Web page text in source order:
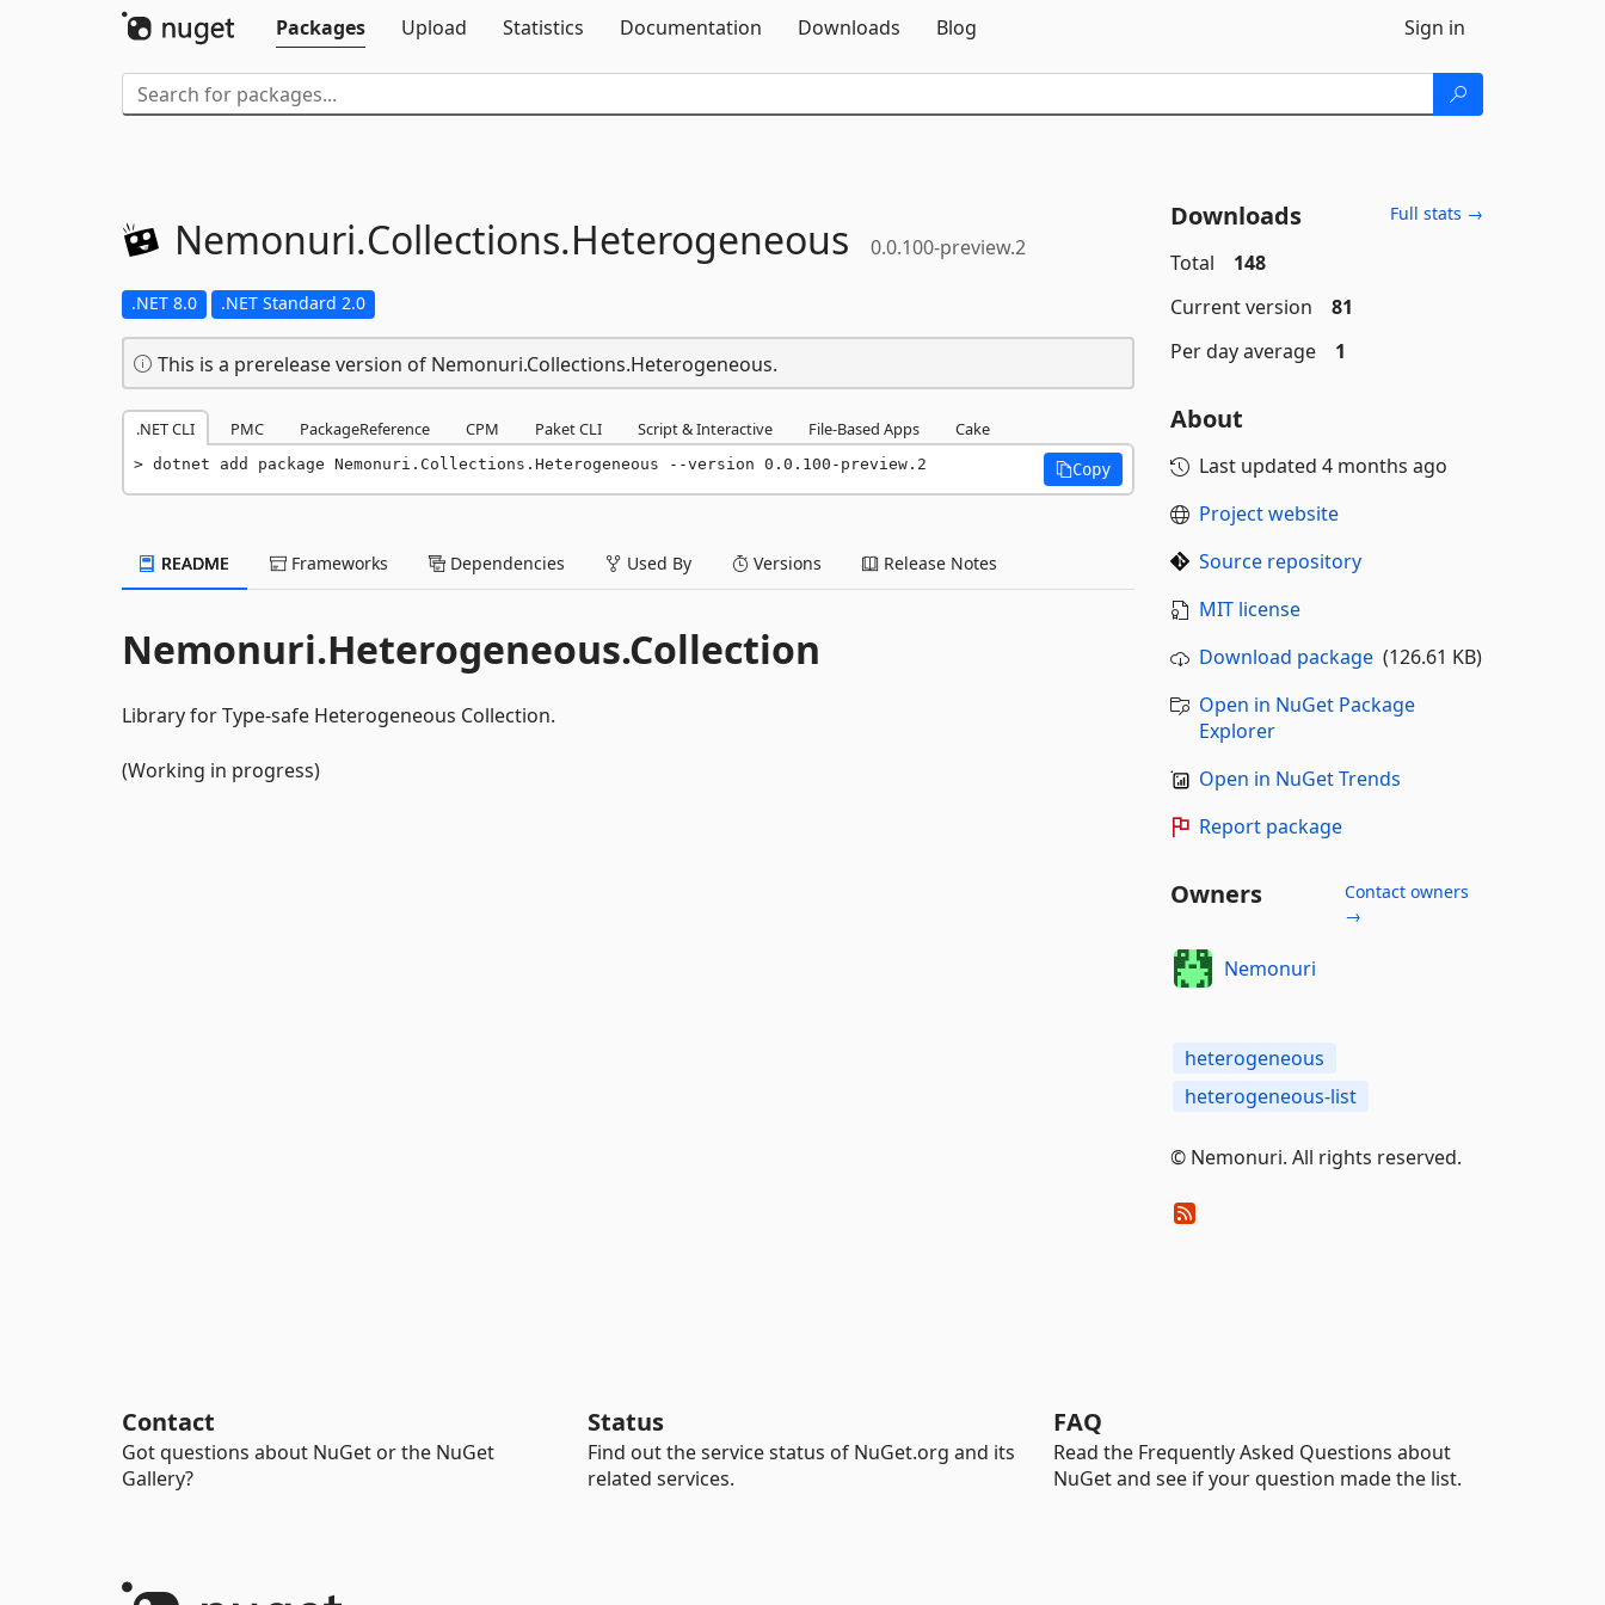
Packages
Upload Statistics Documentation Downloads Blog Sign in
Nemonuri.Collections.Heterogeneous 0.0.100-preview.2
.NET 8.0 .NET Standard 2.0
This is a prerelease version of Nemonuri.Collections.Heterogeneous.
.NET CLI PMC PackageReference CPM Paket CLI Script & Interactive File-Based Apps Cake
dotnet add package Nemonuri.Collections.Heterogeneous --version 0.0.100-preview.2 Copy
README Frameworks Dependencies Used By Versions Release Notes
Nemonuri.Heterogeneous.Collection
Library for Type-safe Heterogeneous Collection.
(Working in progress)
Downloads Full stats →
Total
148
Current version
81
Per day average
1
About
Last updated 4 months ago
Project website
Source repository
MIT license
Download package(126.61 KB)
Open in NuGet Package
Explorer
Open in NuGet Trends
Report package
Owners
Contact owners
→
Nemonuri
heterogeneous
heterogeneous-list
© Nemonuri. All rights reserved.
Contact
Got questions about NuGet or the NuGet
Gallery?
Status
Find out the service status of NuGet.org and its
related services.
FAQ
Read the Frequently Asked Questions about
NuGet and see if your question made the list.